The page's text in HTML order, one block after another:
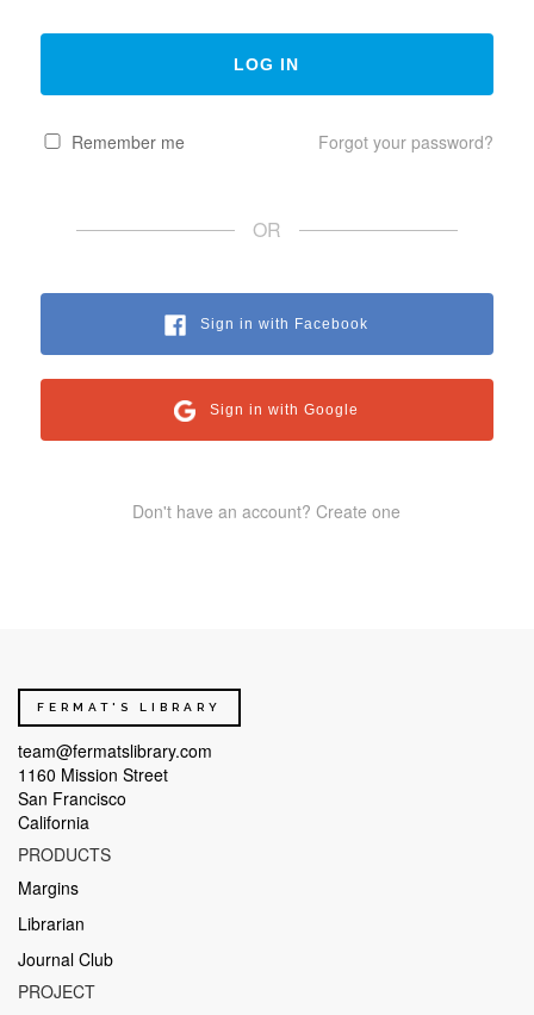
Remember me Forgot your password?
OR
Sign in with Facebook
Sign in with Google
Don't have an account? Create one
FERMAT'S LIBRARY
team@fermatslibrary.com
1160 Mission Street
San Francisco
California
PRODUCTS
Margins
Librarian
Journal Club
PROJECT